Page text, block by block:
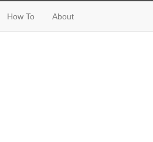
How To About